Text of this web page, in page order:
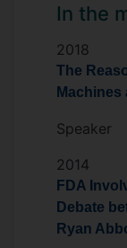
In the
2018
The
Machines
Speaker
2014
FDA
Debate
Ryan